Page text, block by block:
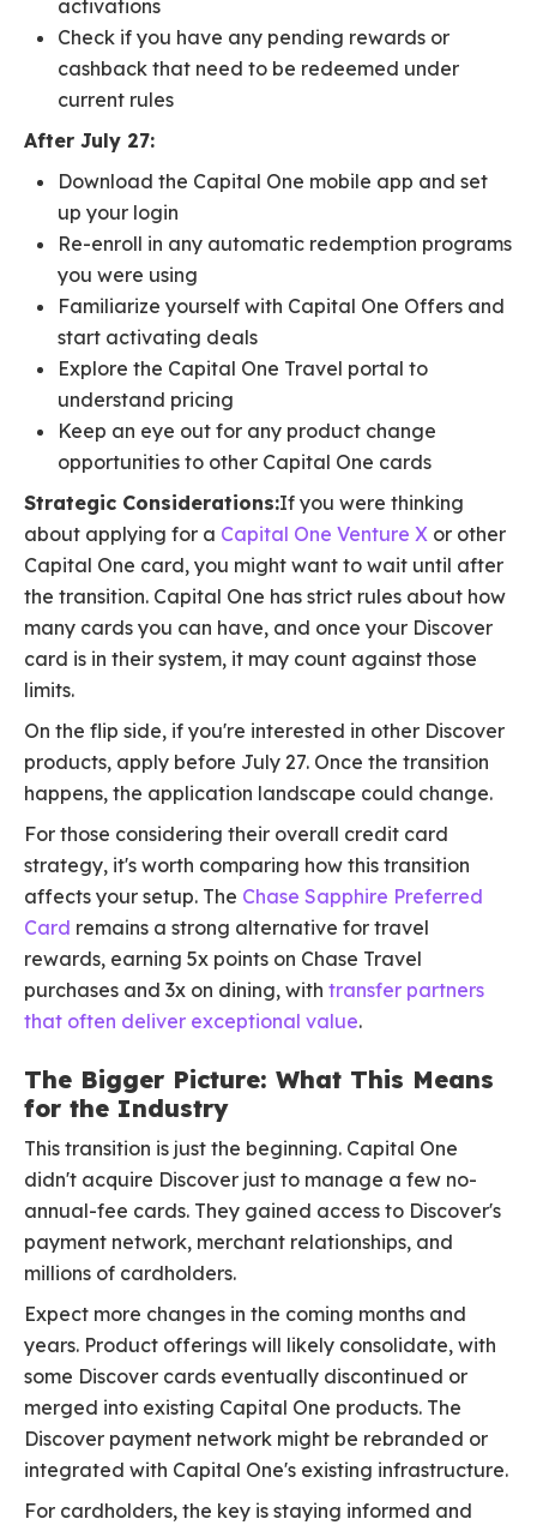
activations
Check if you have any pending rewards or
cashback that need to be redeemed under
current rules
After July 27:
Download the Capital One mobile app and set
up your login
Re-enroll in any automatic redemption programs
you were using
Familiarize yourself with Capital One Offers and
start activating deals
Explore the Capital One Travel portal to
understand pricing
Keep an eye out for any product change
opportunities to other Capital One cards
Strategic Considerations:If you were thinking
about applying for a Capital One Venture X or other
Capital One card, you might want to wait until after
the transition. Capital One has strict rules about how
many cards you can have, and once your Discover
card is in their system, it may count against those
limits.
On the flip side, if you're interested in other Discover
products, apply before July 27. Once the transition
happens, the application landscape could change.
For those considering their overall credit card
strategy, it's worth comparing how this transition
affects your setup. The Chase Sapphire Preferred
Card remains a strong alternative for travel
rewards, earning 5x points on Chase Travel
purchases and 3x on dining, with transfer partners
that often deliver exceptional value.
The Bigger Picture: What This Means
for the Industry
This transition is just the beginning. Capital One
didn't acquire Discover just to manage a few no-
annual-fee cards. They gained access to Discover's
payment network, merchant relationships, and
millions of cardholders.
Expect more changes in the coming months and
years. Product offerings will likely consolidate, with
some Discover cards eventually discontinued or
merged into existing Capital One products. The
Discover payment network might be rebranded or
integrated with Capital One's existing infrastructure.
For cardholders, the key is staying informed and